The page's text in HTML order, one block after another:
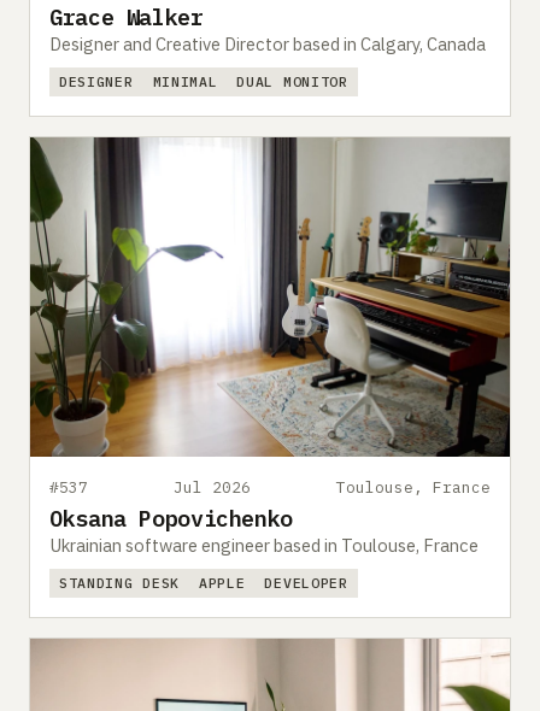
Grace Walker
Designer and Creative Director based in Calgary, Canada
DESIGNER MINIMAL DUAL MONITOR
#537 Jul 2026 Toulouse, France
Oksana Popovichenko
Ukrainian software engineer based in Toulouse, France
STANDING DESK APPLE DEVELOPER